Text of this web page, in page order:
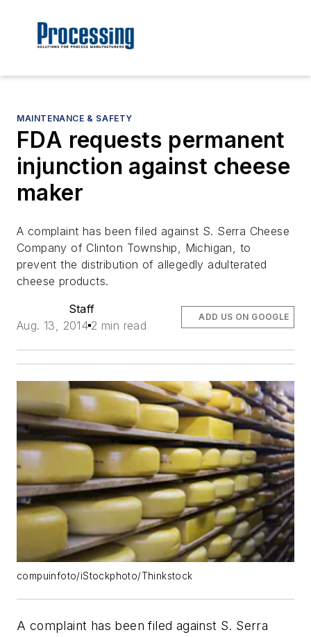
MAINTENANCE & SAFETY
FDA requests permanent
injunction against cheese
maker
A complaint has been filed against S. Serra Cheese
Company of Clinton Township, Michigan, to
prevent the distribution of allegedly adulterated
cheese products.
Staff
Aug. 13, 2014 2 min read
ADD US ON GOOGLE
compuinfoto/iStockphoto/Thinkstock
A complaint has been filed against S. Serra